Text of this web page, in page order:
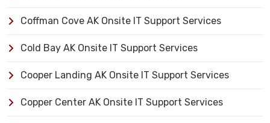
Coffman Cove AK Onsite IT Support Services
Cold Bay AK Onsite IT Support Services
Cooper Landing AK Onsite IT Support Services
Copper Center AK Onsite IT Support Services